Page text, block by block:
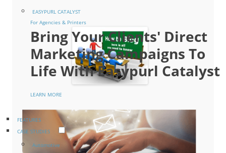
EASYPURL CATALYST
For Agencies & Printers
Bring Your Clients' Direct
Marketing Campaigns To
Life With Easypurl Catalyst
LEARN MORE
FEATURES
CASE STUDIES
Automotive